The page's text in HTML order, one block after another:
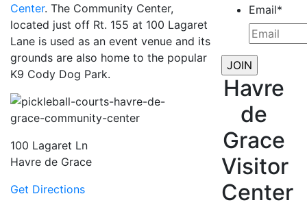
Center. The Community Center,
located just off Rt. 155 at 100 Lagaret
Lane is used as an event venue and its
grounds are also home to the popular
K9 Cody Dog Park.
100 Lagaret Ln
Havre de Grace
Get Directions
Email*
Havre
de
Grace
Visitor
Center